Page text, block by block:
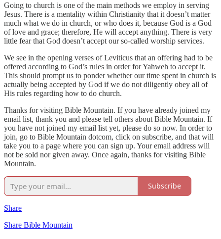
Going to church is one of the main methods we employ in serving
Jesus. There is a mentality within Christianity that it doesn’t matter
much what we do in church, or who does it, because God is a God
of love and grace; therefore, He will accept anything. There is very
little fear that God doesn’t accept our so-called worship services.
We see in the opening verses of Leviticus that an offering had to be
offered according to God’s rules in order for Yahweh to accept it.
This should prompt us to ponder whether our time spent in church is
actually being accepted by God if we do not diligently obey all of
His rules regarding how to do church.
Thanks for visiting Bible Mountain. If you have already joined my
email list, thank you and please tell others about Bible Mountain. If
you have not joined my email list yet, please do so now. In order to
join, go to Bible Mountain dotcom, click on subscribe, and that will
take you to a page where you can sign up. Your email address will
not be sold nor given away. Once again, thanks for visiting Bible
Mountain.
Subscribe
Share
Share Bible Mountain